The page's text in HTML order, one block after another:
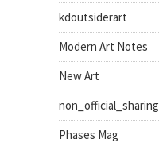
kdoutsiderart
Modern Art Notes
New Art
non_official_sharing
Phases Mag